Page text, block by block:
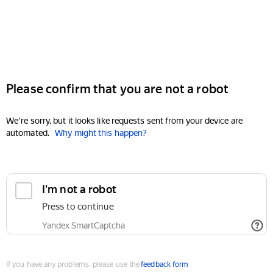
Please confirm that you are not a robot
We're sorry, but it looks like requests sent from your device are
automated. Why might this happen?
I'm not a robot
Press to continue
Yandex SmartCaptcha
If you have any problems, please use thefeedback form